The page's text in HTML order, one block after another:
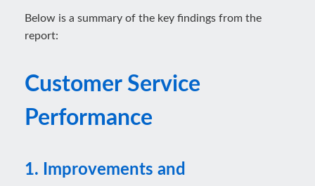
Below is a summary of the key findings from the
report:
Customer Service
Performance
1. Improvements and